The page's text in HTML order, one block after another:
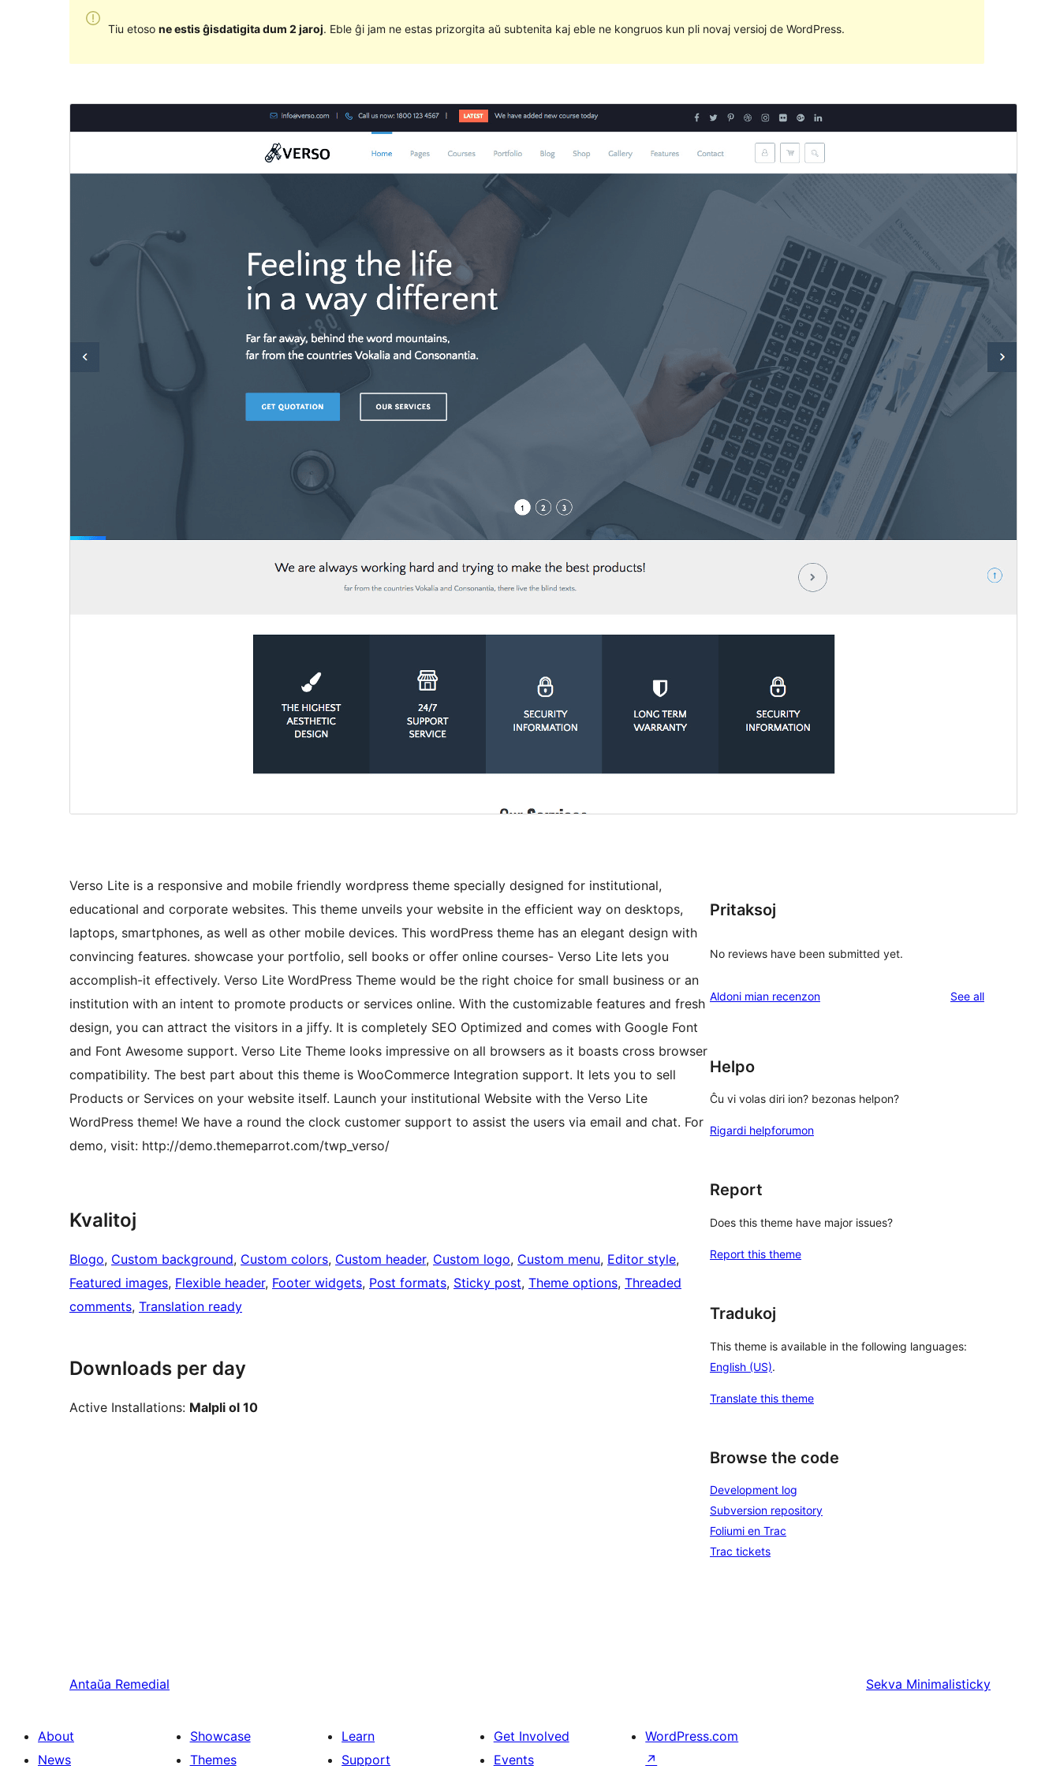
Tiu etoso ne estis ĝisdatigita dum 2 jaroj. Eble ĝi jam ne estas prizorgita aŭ subtenita kaj eble ne kongruos kun pli novaj versioj de WordPress.
AntaŭrigardiElŝuti
Last updated
WordPress version
Theme homepage
Verso Lite is a responsive and mobile friendly wordpress theme specially designed for institutional,
educational and corporate websites. This theme unveils your website in the efficient way on desktops,
laptops, smartphones, as well as other mobile devices. This wordPress theme has an elegant design with
convincing features. showcase your portfolio, sell books or offer online courses- Verso Lite lets you
accomplish-it effectively. Verso Lite WordPress Theme would be the right choice for small business or an
institution with an intent to promote products or services online. With the customizable features and fresh
design, you can attract the visitors in a jiffy. It is completely SEO Optimized and comes with Google Font
and Font Awesome support. Verso Lite Theme looks impressive on all browsers as it boasts cross browser
compatibility. The best part about this theme is WooCommerce Integration support. It lets you to sell
Products or Services on your website itself. Launch your institutional Website with the Verso Lite
WordPress theme! We have a round the clock customer support to assist the users via email and chat. For
demo, visit: http://demo.themeparrot.com/twp_verso/
Kvalitoj
Blogo, Custom background, Custom colors, Custom header, Custom logo, Custom menu, Editor style
Featured images, Flexible header, Footer widgets, Post formats, Sticky post, Theme options, Threaded
comments, Translation ready
Downloads per day
Active Installations: Malpli ol 10
Pritaksoj
No reviews have been submitted yet.
Aldoni mian recenzon See allreviews
Helpo
Ĉu vi volas diri ion? bezonas helpon?
Rigardi helpforumon
Report
Does this theme have major issues?
Report this theme
Tradukoj
This theme is available in the following languages:
English (US).
Translate this theme
Browse the code
Development log
Subversion repository
Foliumi en Trac
Trac tickets
Antaŭa Remedial Sekva Minimalisticky
About
News
Showcase
Themes
Learn
Support
Get Involved
Events
WordPress.com
↗